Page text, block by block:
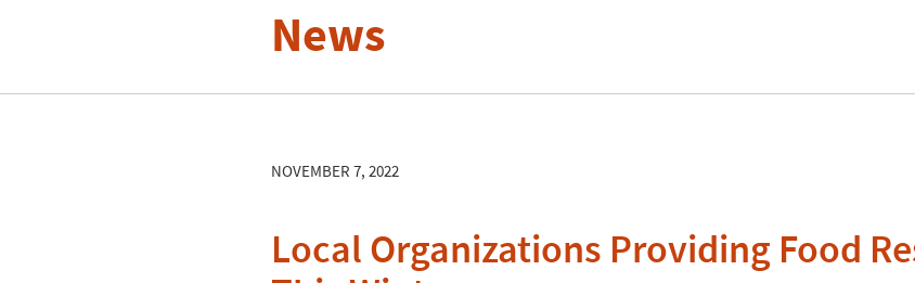
News
NOVEMBER 7, 2022
Local Organizations Providing Food